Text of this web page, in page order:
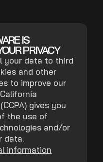
IS
PRIVACY
your data to third
and other
to improve our
gives you
the use of
and/or
data.
information